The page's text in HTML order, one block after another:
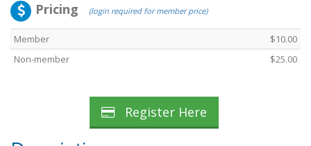
Pricing
(login required for member price)
Member
$10.00
Non-member
$25.00
Register Here